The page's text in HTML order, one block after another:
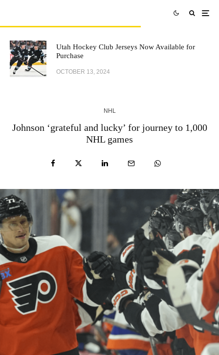
Utah Hockey Club Jerseys Now Available for
Purchase
OCTOBER 13, 2024
NHL
Johnson ‘grateful and lucky’ for journey to 1,000
NHL games